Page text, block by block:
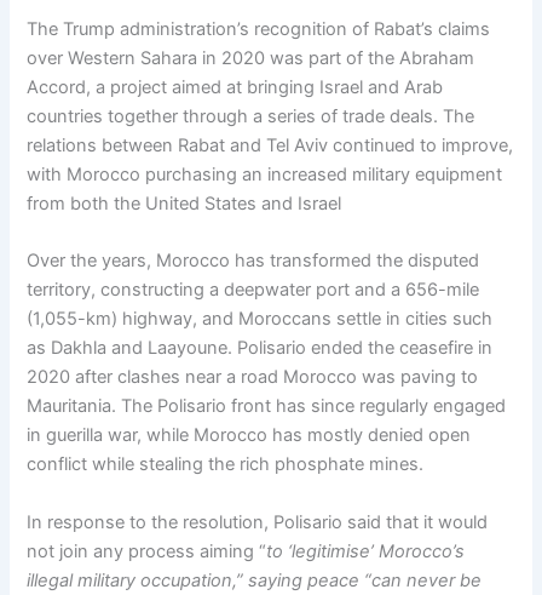
The Trump administration’s recognition of Rabat’s claims
over Western Sahara in 2020 was part of the Abraham
Accord, a project aimed at bringing Israel and Arab
countries together through a series of trade deals. The
relations between Rabat and Tel Aviv continued to improve,
with Morocco purchasing an increased military equipment
from both the United States and Israel
Over the years, Morocco has transformed the disputed
territory, constructing a deepwater port and a 656-mile
(1,055-km) highway, and Moroccans settle in cities such
as Dakhla and Laayoune. Polisario ended the ceasefire in
2020 after clashes near a road Morocco was paving to
Mauritania. The Polisario front has since regularly engaged
in guerilla war, while Morocco has mostly denied open
conflict while stealing the rich phosphate mines.
In response to the resolution, Polisario said that it would
not join any process aiming “to ‘legitimise’ Morocco’s
illegal military occupation,” saying peace “can never be